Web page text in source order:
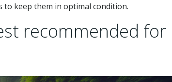
keep them in optimal condition.
recommended for